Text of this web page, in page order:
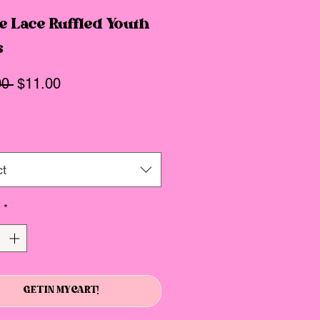
Lace Ruffled Youth
Regular
$11.00Sale
*
GET IN MY CART!